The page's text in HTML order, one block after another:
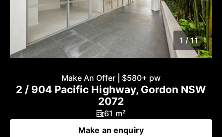
1/11
1 / 11
Make An Offer | $580+ pw
2 / 904 Pacific Highway, Gordon NSW
2072
61 m²
Make an enquiry